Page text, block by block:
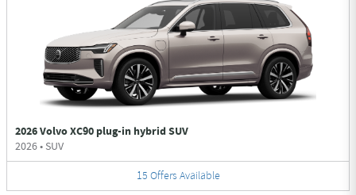
2026 Volvo XC90 plug-in hybrid SUV
2026• SUV
15 Offers Available